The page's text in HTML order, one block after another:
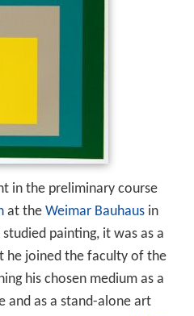
in the preliminary course
at the Weimar Bauhausin
painting, it was as a
he joined the faculty of the
his chosen medium as a
as a stand-alone art